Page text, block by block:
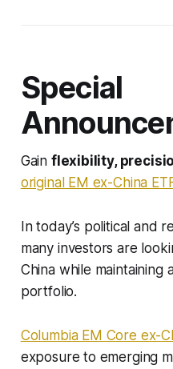
Special
Gain flexibility,
original EM ex-China
In today’s political and
many investors are
China while maintaining
portfolio.
Columbia EM Core ex-
exposure to emerging